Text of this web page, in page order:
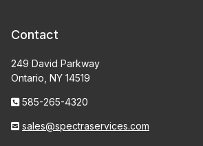
Contact
249 David Parkway
Ontario, NY 14519
585-265-4320
sales@spectraservices.com